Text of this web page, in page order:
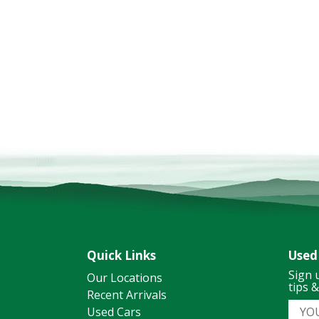
Quick Links
Our Locations
Recent Arrivals
Used Cars
Sign
tips